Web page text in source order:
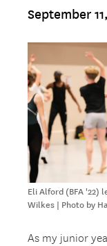
September
Eli Alford (BFA '22)
Wilkes | Photo by
As my junior